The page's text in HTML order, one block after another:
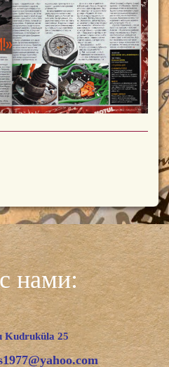
нами:
Kudruküla 25